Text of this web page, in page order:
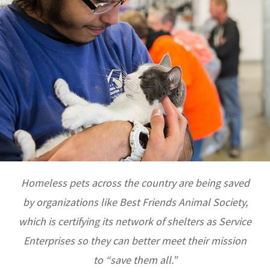
Homeless pets across the country are being saved
by organizations like Best Friends Animal Society,
which is certifying its network of shelters as Service
Enterprises so they can better meet their mission
to “save them all.”